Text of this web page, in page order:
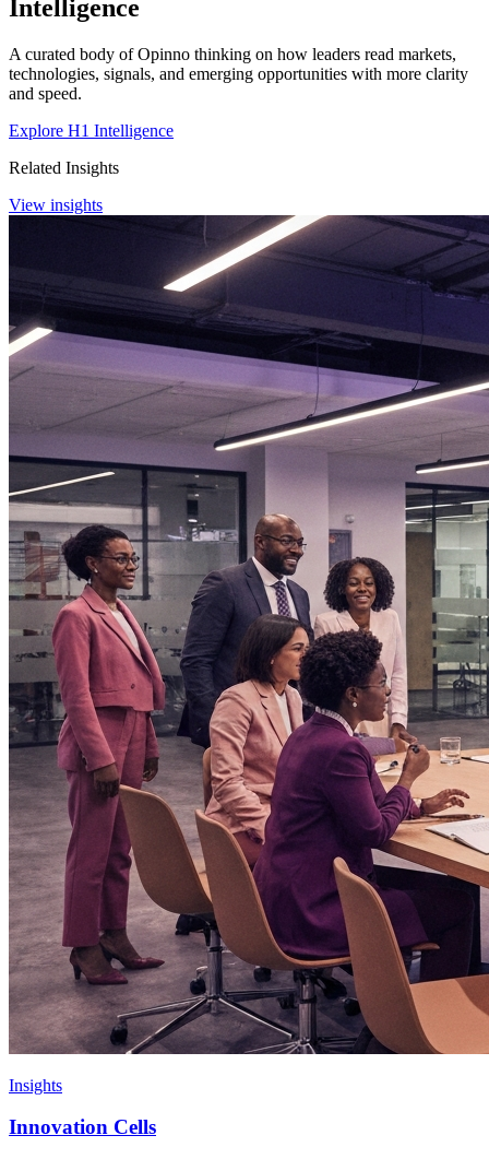
Intelligence
A curated body of Opinno thinking on how leaders read markets,
technologies, signals, and emerging opportunities with more clarity
and speed.
Explore H1 Intelligence
Related Insights
View insights
Insights
Innovation Cells